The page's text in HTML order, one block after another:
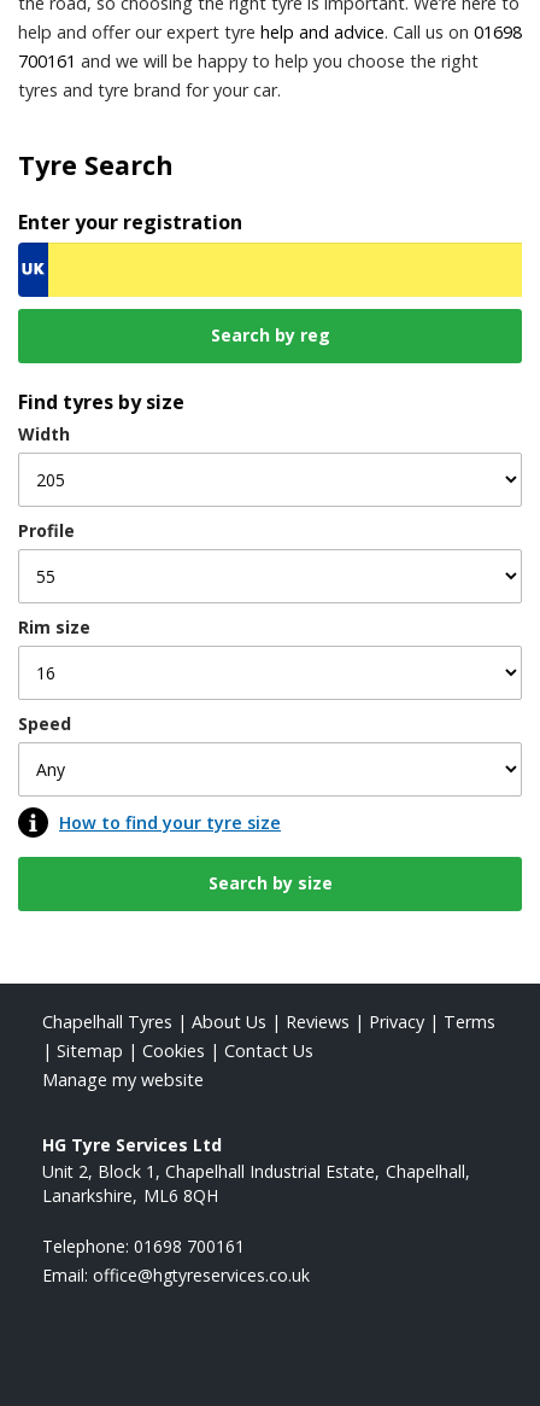
help and offer our expert tyre help and advice. Call us on 01698
700161 and we will be happy to help you choose the right
tyres and tyre brand for your car.
Tyre Search
Enter your registration
Find tyres by size
Width
Profile
Rim size
Speed
How to find your tyre size
Chapelhall Tyres | About Us | Reviews | Privacy | Terms
| Sitemap | Cookies | Contact Us
Manage my website
HG Tyre Services Ltd
Unit 2, Block 1, Chapelhall Industrial Estate Chapelhall
Lanarkshire ML6 8QH
Telephone: 01698 700161
Email: office@hgtyreservices.co.uk